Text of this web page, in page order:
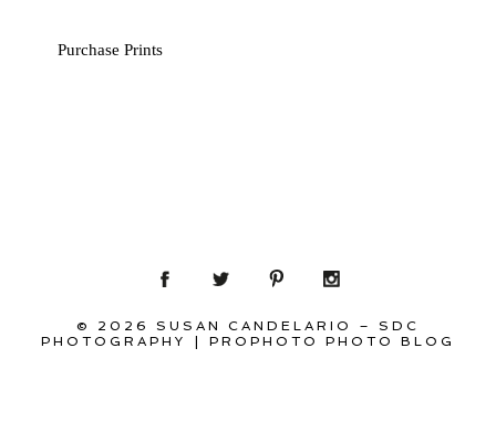
Purchase Prints
© 2026 SUSAN CANDELARIO – SDC
PHOTOGRAPHY
PROPHOTO PHOTO BLOG